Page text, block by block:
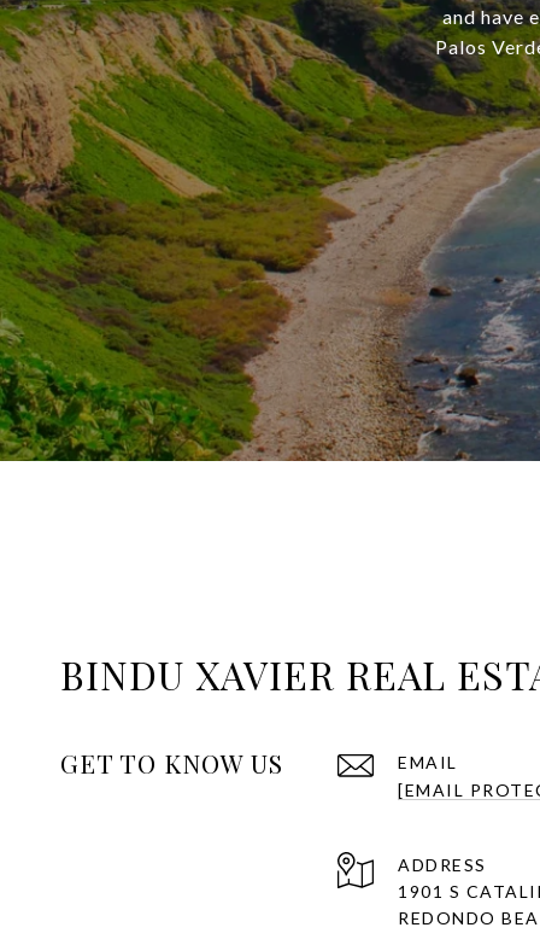
and have
Palos
BINDU XAVIER REAL
GET TO KNOW US
EMAIL
[EMAIL
ADDRESS
1901 S
REDONDO